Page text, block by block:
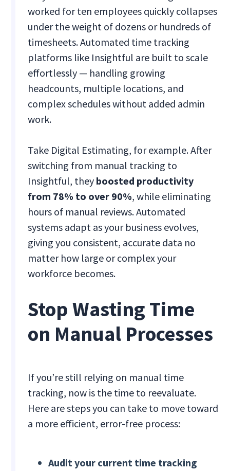
worked for ten employees quickly collapses
under the weight of dozens or hundreds of
timesheets. Automated time tracking
platforms like Insightful are built to scale
effortlessly — handling growing
headcounts, multiple locations, and
complex schedules without added admin
work.
Take Digital Estimating, for example. After
switching from manual tracking to
Insightful, they boosted productivity
from 78% to over 90%, while eliminating
hours of manual reviews​. Automated
systems adapt as your business evolves,
giving you consistent, accurate data no
matter how large or complex your
workforce becomes.
Stop Wasting Time
on Manual Processes
If you’re still relying on manual time
tracking, now is the time to reevaluate.
Here are steps you can take to move toward
a more efficient, error-free process:
Audit your current time tracking